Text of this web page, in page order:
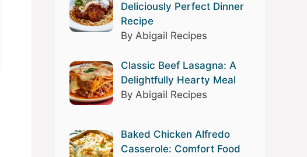
Deliciously Perfect Dinner
Recipe
By Abigail Recipes
Classic Beef Lasagna: A
Delightfully Hearty Meal
By Abigail Recipes
Baked Chicken Alfredo
Casserole: Comfort Food